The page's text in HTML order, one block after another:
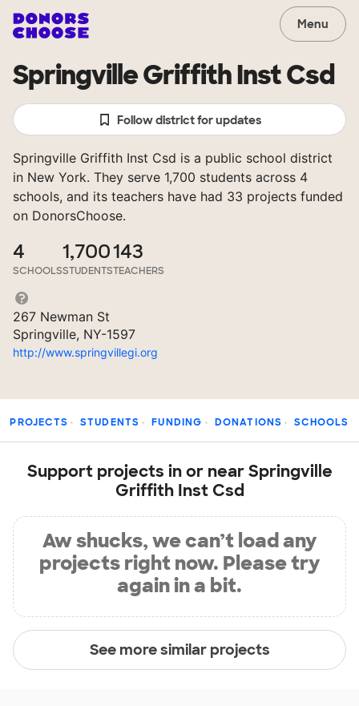
Menu
Springville Griffith Inst Csd
Follow district for updates
Springville Griffith Inst Csd is a public school district
in New York. They serve 1,700 students across 4
schools, and its teachers have had 33 projects funded
on DonorsChoose.
4
SCHOOLS
1,700
STUDENTS
143
TEACHERS
267 Newman St
Springville, NY-1597
http://www.springvillegi.org
PROJECTS STUDENTS FUNDING DONATIONS SCHOOLS
Support projects in or near Springville
Griffith Inst Csd
Aw shucks, we can’t load any
projects right now. Please try
again in a bit.
See more similar projects